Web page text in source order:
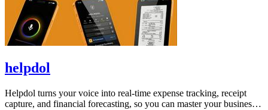
helpdol
Helpdol turns your voice into real-time expense tracking, receipt
capture, and financial forecasting, so you can master your business